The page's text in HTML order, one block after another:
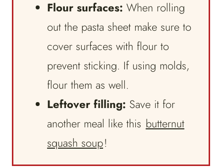
Flour surfaces: When rolling
out the pasta sheet make sure to
cover surfaces with flour to
prevent sticking. If using molds,
flour them as well.
Leftover filling: Save it for
another meal like this butternut
squash soup!